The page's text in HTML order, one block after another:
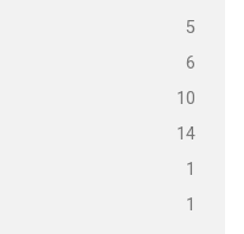
5
6
10
14
1
1